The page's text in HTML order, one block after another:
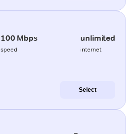
100 Mbps
speed
unlimited
internet
Select